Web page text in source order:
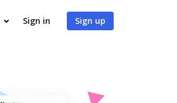
Sign in Sign up